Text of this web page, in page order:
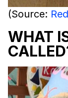
(Source:
WHAT